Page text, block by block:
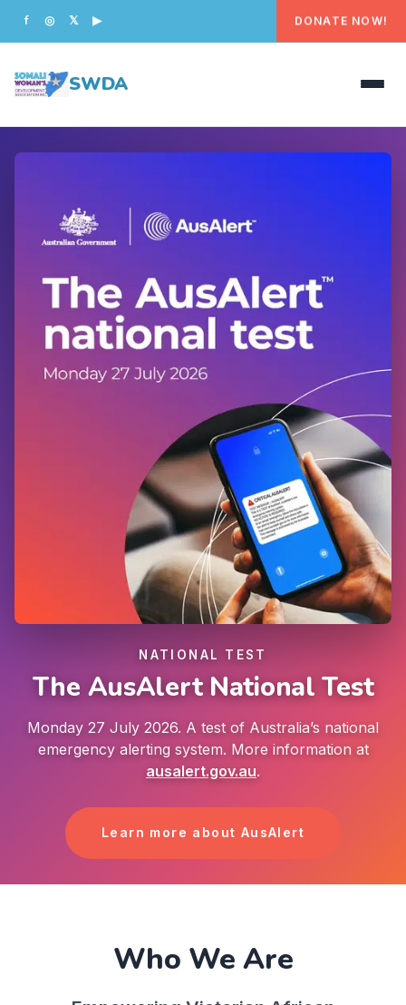
f ◎ 𝕏 ▶ DONATE NOW!
SWDA
WHAT WE DO
GET INVOLVED
CONTACT US
DONATE
NATIONAL TEST
The AusAlert National Test
Monday 27 July 2026. A test of Australia’s national
emergency alerting system. More information at
ausalert.gov.au.
Learn more about AusAlert
Who We Are